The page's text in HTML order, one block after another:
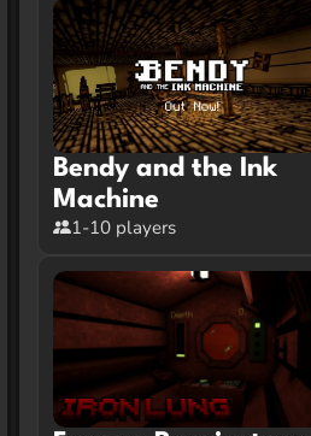
Bendy and the Ink
Machine
1-10 players